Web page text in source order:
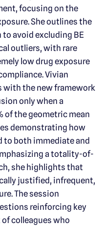
focusing on the
She outlines the
avoid excluding BE
outliers, with rare
low drug exposure
Vivian
with the new framework
only when a
of the geometric mean
demonstrating how
to both immediate and
a totality-of-
she highlights that
justified, infrequent,
The session
reinforcing key
colleagues who